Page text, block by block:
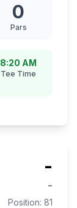
0
Pars
8:20 AM
Tee Time
-
-
Position: 81